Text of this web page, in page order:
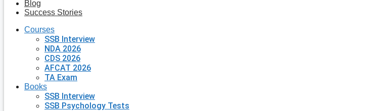
Blog
Success Stories
Courses
SSB Interview
NDA 2026
CDS 2026
AFCAT 2026
TA Exam
Books
SSB Interview
SSB Psychology Tests